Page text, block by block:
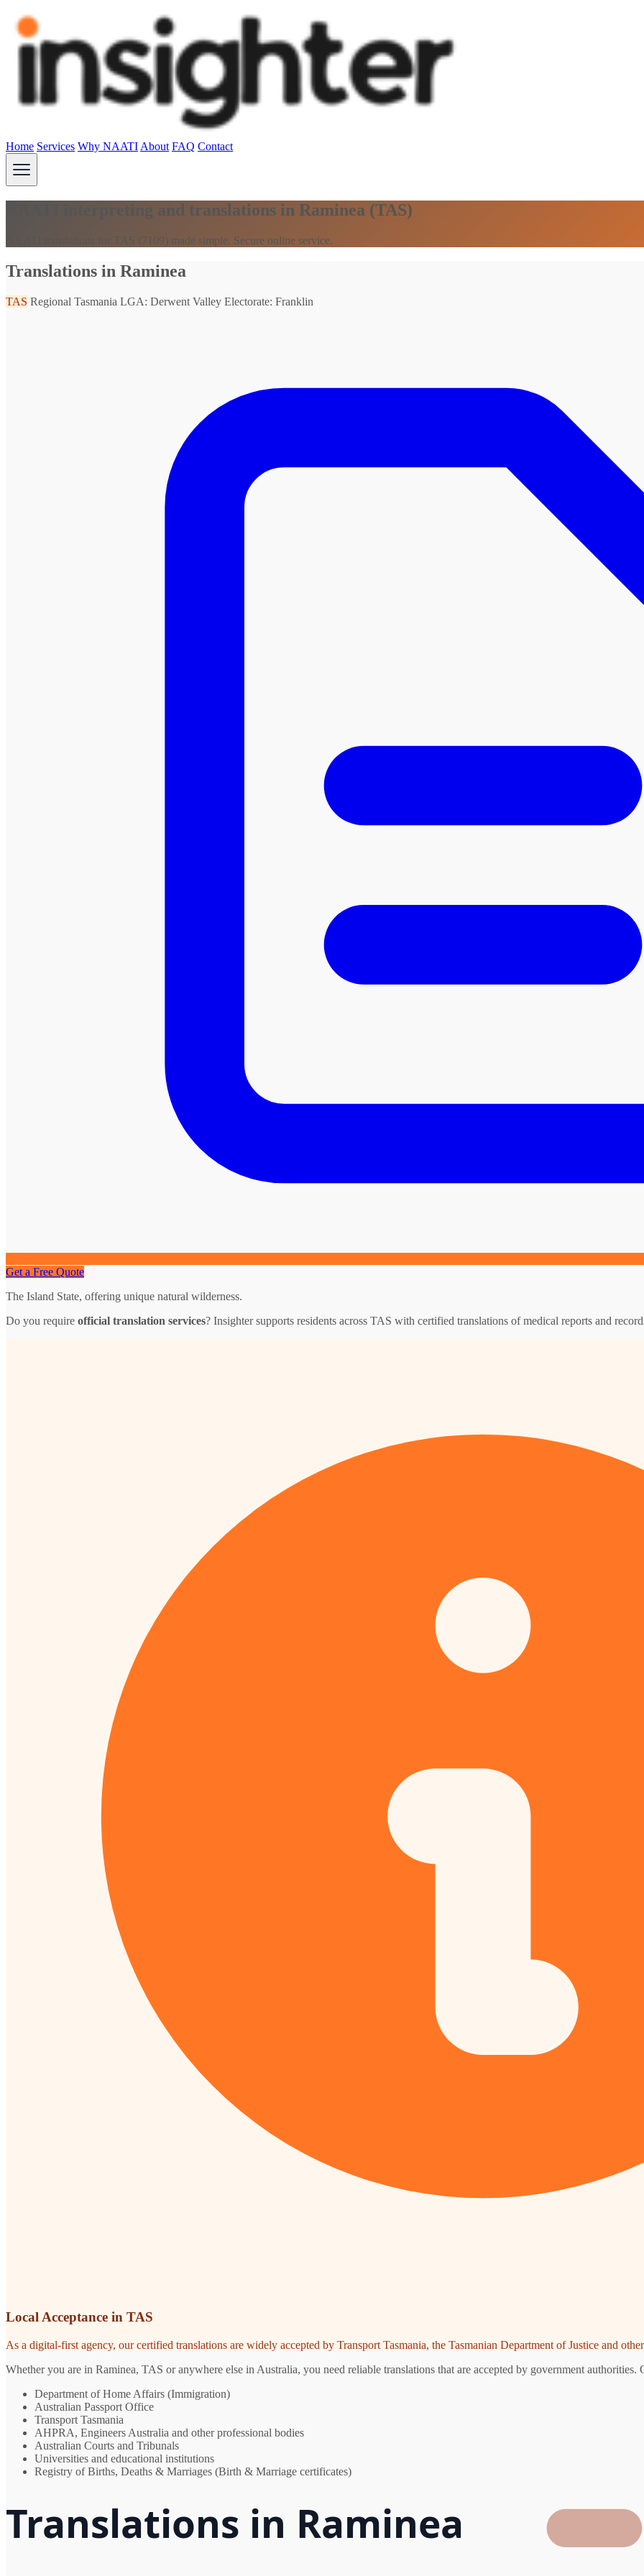
Home Services Why NAATI About FAQ Contact
NAATI interpreting and translations in Raminea (TAS)
NAATI translations for TAS (7109) made simple. Secure online service.
Translations in Raminea
TAS Regional Tasmania LGA: Derwent Valley Electorate: Franklin
Get a Free Quote
The Island State, offering unique natural wilderness.
Do you require official translation services? Insighter supports residents across TAS with certified translations of medical reports and
Local Acceptance in TAS
As a digital-first agency, our certified translations are widely accepted by Transport Tasmania, the Tasmanian Department of Justice and
Whether you are in Raminea, TAS or anywhere else in Australia, you need reliable translations that are accepted by government
Department of Home Affairs (Immigration)
Australian Passport Office
Transport Tasmania
AHPRA, Engineers Australia and other professional bodies
Australian Courts and Tribunals
Universities and educational institutions
Registry of Births, Deaths & Marriages (Birth & Marriage certificates)
Translations in Raminea